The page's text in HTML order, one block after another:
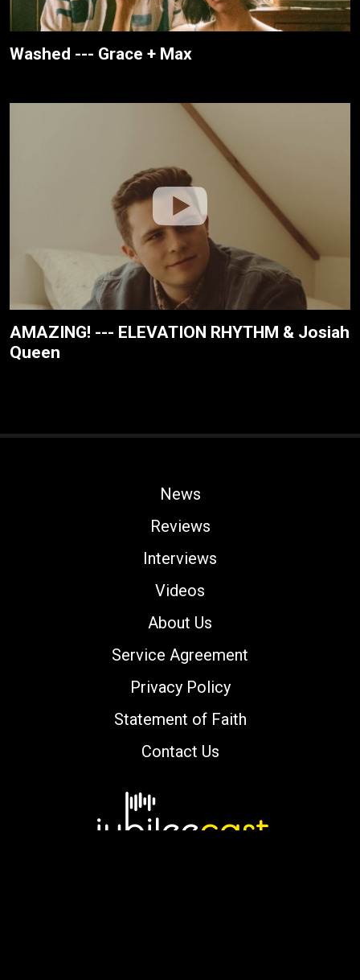
Washed --- Grace + Max
AMAZING! --- ELEVATION RHYTHM & Josiah
Queen
News
Reviews
Interviews
Videos
About Us
Service Agreement
Privacy Policy
Statement of Faith
Contact Us